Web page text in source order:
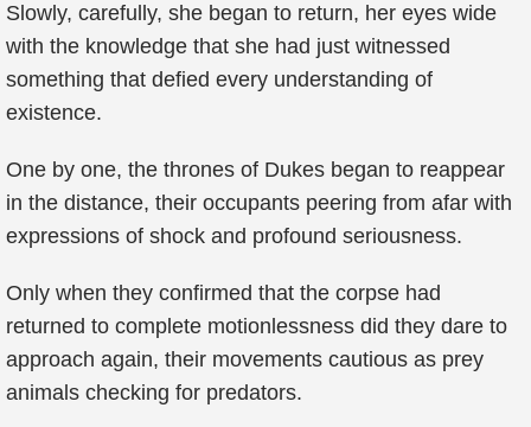
Slowly, carefully, she began to return, her eyes wide
with the knowledge that she had just witnessed
something that defied every understanding of
existence.
One by one, the thrones of Dukes began to reappear
in the distance, their occupants peering from afar with
expressions of shock and profound seriousness.
Only when they confirmed that the corpse had
returned to complete motionlessness did they dare to
approach again, their movements cautious as prey
animals checking for predators.